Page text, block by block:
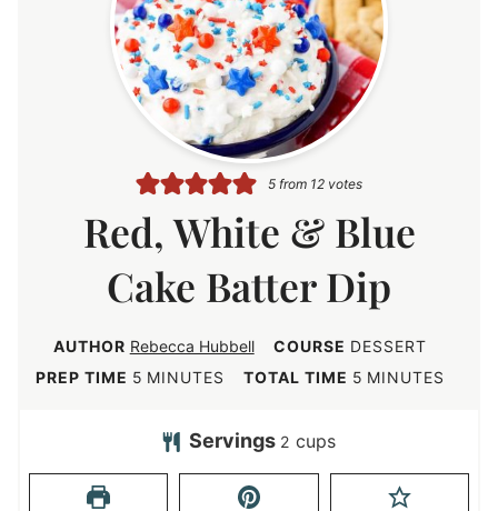
5from 12votes
Red, White & Blue
Cake Batter Dip
AUTHOR Rebecca Hubbell COURSE DESSERT
PREP TIME 5mMINUTES TOTAL TIME 5mMINUTES
Servings 2 cups